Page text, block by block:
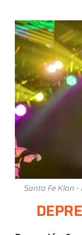
Santa Fe Klan